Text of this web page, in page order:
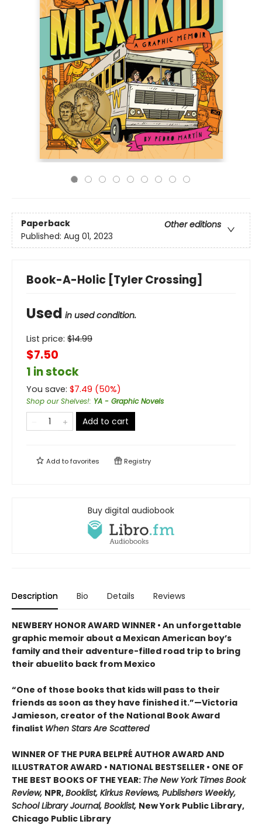
Paperback
Other editions
Published: Aug 01, 2023
Book-A-Holic [Tyler Crossing]
Used in used condition.
List price: $14.99
$7.50
1 in stock
You save: $7.49 (50%)
Shop our Shelves!: YA - Graphic Novels
Add to cart
Add tofavorites Registry
Buy digital audiobook
Description Bio Details Reviews
NEWBERY HONOR AWARD WINNER • An unforgettable
graphic memoir about a Mexican American boy’s
family and their adventure-filled road trip to bring
their abuelito back from Mexico
“One of those books that kids will pass to their
friends as soon as they have finished it.”—Victoria
Jamieson, creator of the National Book Award
finalist When Stars Are Scattered
WINNER OF THE PURA BELPRÉ AUTHOR AWARD AND
ILLUSTRATOR AWARD • NATIONAL BESTSELLER • ONE OF
THE BEST BOOKS OF THE YEAR: The New York Times Book
Review, NPR,Booklist, Kirkus Reviews, Publishers Weekly,
School Library Journal, Booklist, New York Public Library,
Chicago Public Library